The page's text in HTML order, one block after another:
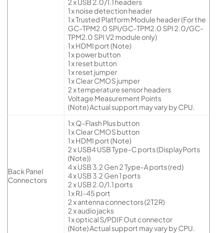
2 x USB 2.0/1.1 headers
1 x noise detection header
1 x Trusted Platform Module header (For the
GC-TPM2.0 SPI/GC-TPM2.0 SPI 2.0/GC-
TPM2.0 SPI V2 module only)
1 x HDMI port (Note)
1 x power button
1 x reset button
1 x reset jumper
1 x Clear CMOS jumper
2 x temperature sensor headers
Voltage Measurement Points
(Note) Actual support may vary by CPU.
Back Panel
Connectors
1 x Q-Flash Plus button
1 x Clear CMOS button
1 x HDMI port (Note)
2 x USB4 USB Type-C ports (DisplayPorts
(Note))
4 x USB 3.2 Gen 2 Type-A ports (red)
4 x USB 3.2 Gen 1 ports
2 x USB 2.0/1.1 ports
1 x RJ-45 port
2 x antenna connectors (2T2R)
2 x audio jacks
1 x optical S/PDIF Out connector
(Note) Actual support may vary by CPU.